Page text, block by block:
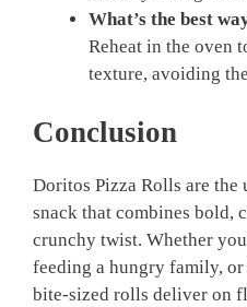
What’s the best
Reheat in the oven
texture, avoiding
Conclusion
Doritos Pizza Rolls are
snack that combines bold,
crunchy twist. Whether
feeding a hungry family,
bite-sized rolls deliver on